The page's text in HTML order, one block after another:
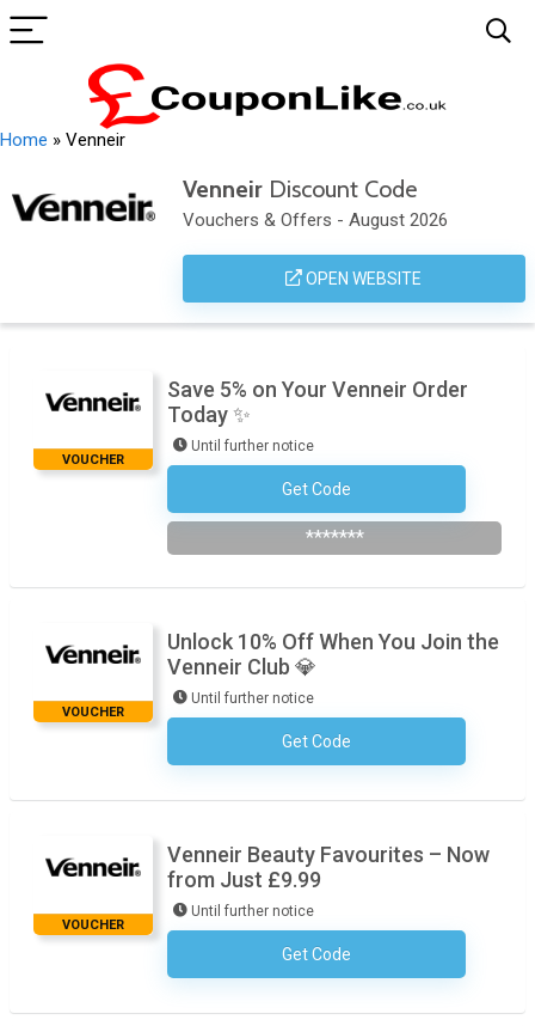
Home » Venneir
VenneirDiscount Code
Vouchers & Offers - August 2026
OPEN WEBSITE
VOUCHER
Save 5% on Your Venneir Order
Today ✨
Until further notice
Get Code
Subscribe To The Newsletter
*******
VOUCHER
Unlock 10% Off When You Join the
Venneir Club 💎
Until further notice
Get CodeNo Code Required
VOUCHER
Venneir Beauty Favourites – Now
from Just £9.99
Until further notice
Get CodeNo Code Required